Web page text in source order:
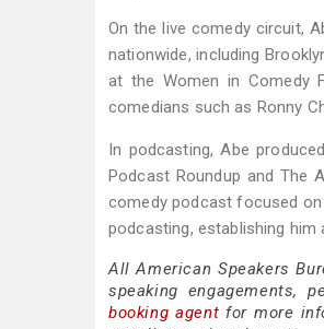
On the live comedy circuit,
nationwide, including
at the Women in Comedy
comedians such as Ronny
In podcasting, Abe
Podcast Roundup and The
comedy podcast focused on
podcasting, establishing
All American Speakers
speaking engagements,
booking agent for more